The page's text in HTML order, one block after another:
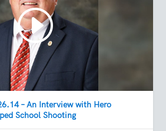
– An Interview with Hero
School Shooting